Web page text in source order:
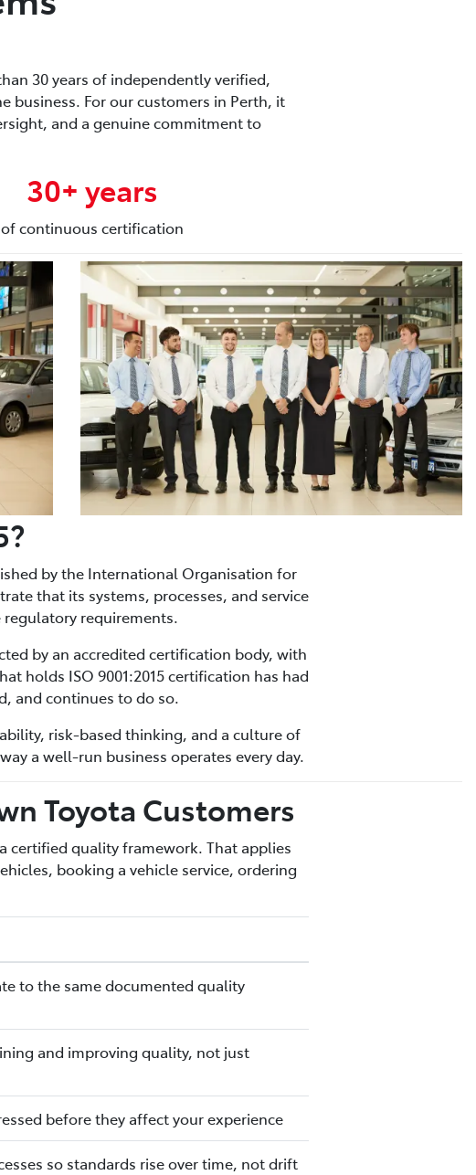
30 years of independently verified,
business. For our customers in Perth, it
and a genuine commitment to
30+ years
of continuous certification
by the International Organisation for
that its systems, processes, and service
requirements.
by an accredited certification body, with
holds ISO 9001:2015 certification has had
and continues to do so.
risk-based thinking, and a culture of
a well-run business operates every day.
Toyota Customers
certified quality framework. That applies
booking a vehicle service, ordering
to the same documented quality
and improving quality, not just
before they affect your experience
so standards rise over time, not drift